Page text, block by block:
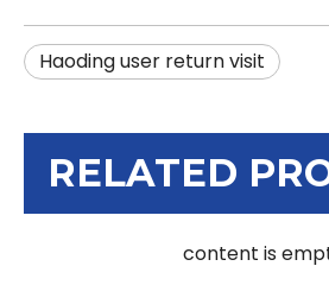
Haoding user return visit
RELATED
content is